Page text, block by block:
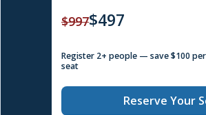
$997$497
Register 2+ people — save $100 per
seat
Reserve Your